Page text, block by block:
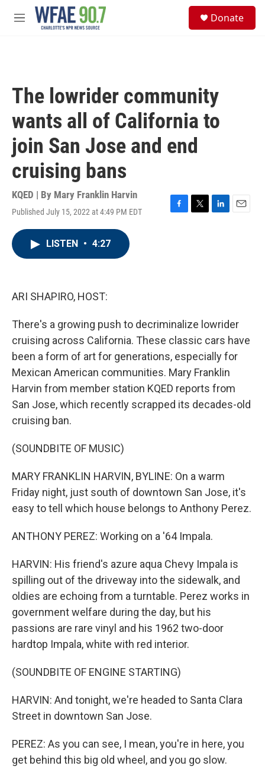
Skip to main content
M
Donate
The lowrider community
wants all of California to
join San Jose and end
cruising bans
KQED | By Mary Franklin Harvin
Published July 15, 2022 at 4:49 PM EDT
F
T
L
E
LISTEN • 4:27
ARI SHAPIRO, HOST:
There's a growing push to decriminalize lowrider
cruising across California. These classic cars have
been a form of art for generations, especially for
Mexican American communities. Mary Franklin
Harvin from member station KQED reports from
San Jose, which recently scrapped its decades-old
cruising ban.
(SOUNDBITE OF MUSIC)
MARY FRANKLIN HARVIN, BYLINE: On a warm
Friday night, just south of downtown San Jose, it's
easy to tell which house belongs to Anthony Perez.
ANTHONY PEREZ: Working on a '64 Impala.
HARVIN: His friend's azure aqua Chevy Impala is
spilling out of the driveway into the sidewalk, and
oldies are echoing from a turntable. Perez works in
government welfare during the day, but his
passions are rare vinyl and his 1962 two-door
hardtop Impala, white with red interior.
(SOUNDBITE OF ENGINE STARTING)
HARVIN: And tonight, we're headed to Santa Clara
Street in downtown San Jose.
PEREZ: As you can see, I mean, you're in here, you
get behind this big old wheel, and you go slow.